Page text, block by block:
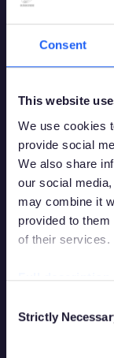
Consent
This website
We use cookies
provide social
We also share
our social
may combine it
provided to
of their services.
Full description
Selection
Strictly
You must be
Please confirm